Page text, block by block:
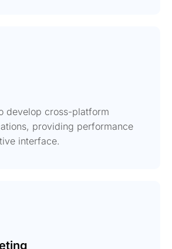
develop cross-platform
providing performance
interface.